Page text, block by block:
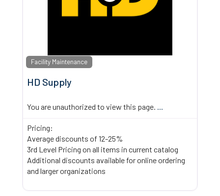
Facility Maintenance
HD Supply
You are unauthorized to view this page. ...
Pricing:
Average discounts of 12-25%
3rd Level Pricing on all items in current catalog
Additional discounts available for online ordering
and larger organizations